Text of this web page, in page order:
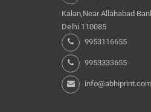
Kalan,Near Allahabad
Delhi 110085
9953116655
9953333655
info@abhiprint.com